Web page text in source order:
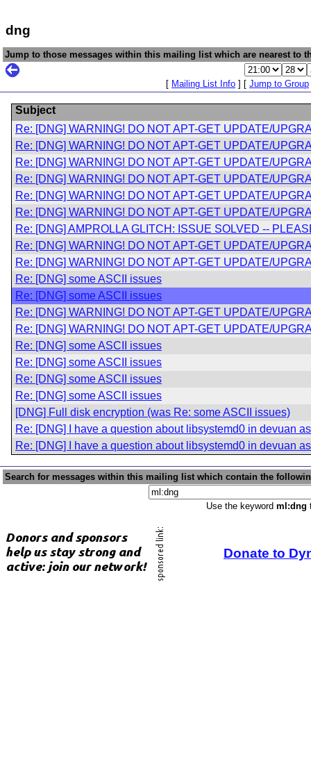
dng
Jump to those messages within this mailing list which are nearest to
[ Mailing List Info ] [ Jump to Group
Subject
Re: [DNG] WARNING! DO NOT APT-GET UPDATE/
Re: [DNG] WARNING! DO NOT APT-GET UPDATE/
Re: [DNG] WARNING! DO NOT APT-GET UPDATE/
Re: [DNG] WARNING! DO NOT APT-GET UPDATE/
Re: [DNG] WARNING! DO NOT APT-GET UPDATE/
Re: [DNG] WARNING! DO NOT APT-GET UPDATE/
Re: [DNG] AMPROLLA GLITCH: ISSUE SOLVED --
Re: [DNG] WARNING! DO NOT APT-GET UPDATE/
Re: [DNG] WARNING! DO NOT APT-GET UPDATE/
Re: [DNG] some ASCII issues
Re: [DNG] some ASCII issues
Re: [DNG] WARNING! DO NOT APT-GET UPDATE/
Re: [DNG] WARNING! DO NOT APT-GET UPDATE/
Re: [DNG] some ASCII issues
Re: [DNG] some ASCII issues
Re: [DNG] some ASCII issues
Re: [DNG] some ASCII issues
[DNG] Full disk encryption (was Re: some ASCII issues)
Re: [DNG] I have a question about libsystemd0 in devuan
Re: [DNG] I have a question about libsystemd0 in devuan
Search for messages within this mailing list which contain the
Use the keyword ml:dng
Donate to